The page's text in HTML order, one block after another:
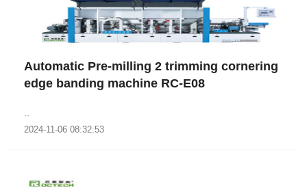
Automatic Pre-milling 2 trimming cornering
edge banding machine RC-E08
2024-11-06 08:32:53